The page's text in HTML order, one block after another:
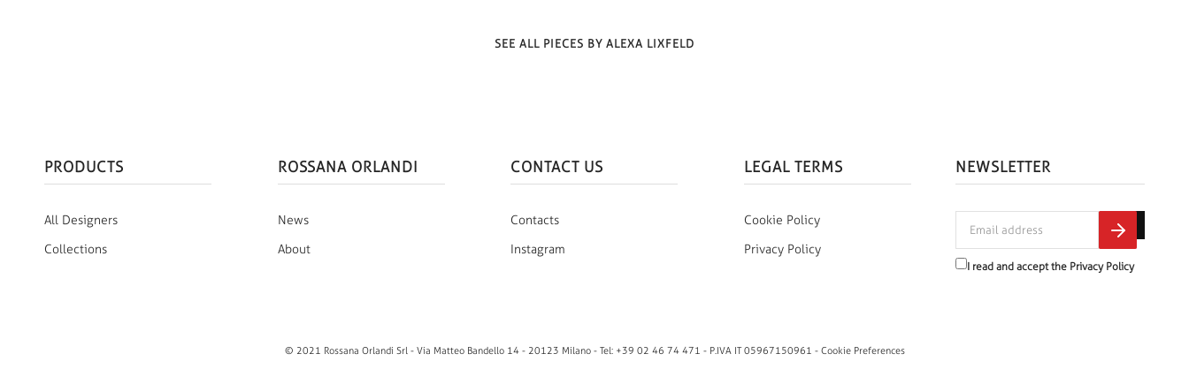
SEE ALL PIECES BY ALEXA LIXFELD
PRODUCTS
All Designers
Collections
ROSSANA ORLANDI
News
About
CONTACT US
Contacts
Instagram
LEGAL TERMS
Cookie Policy
Privacy Policy
NEWSLETTER
I read and accept the Privacy Policy
© 2021 Rossana Orlandi Srl - Via Matteo Bandello 14 - 20123 Milano - Tel: +39 02 46 74 471 - P.IVA IT 05967150961 - Cookie Preferences